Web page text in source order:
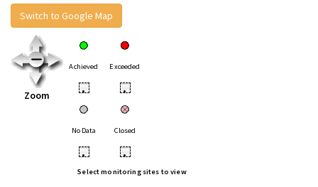
Switch to Google Map
Zoom
Achieved Exceeded
• •
No Data Closed
• •
Select monitoring sites to view